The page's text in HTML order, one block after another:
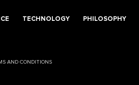
TECHNOLOGY PHILOSOPHY
AND CONDITIONS